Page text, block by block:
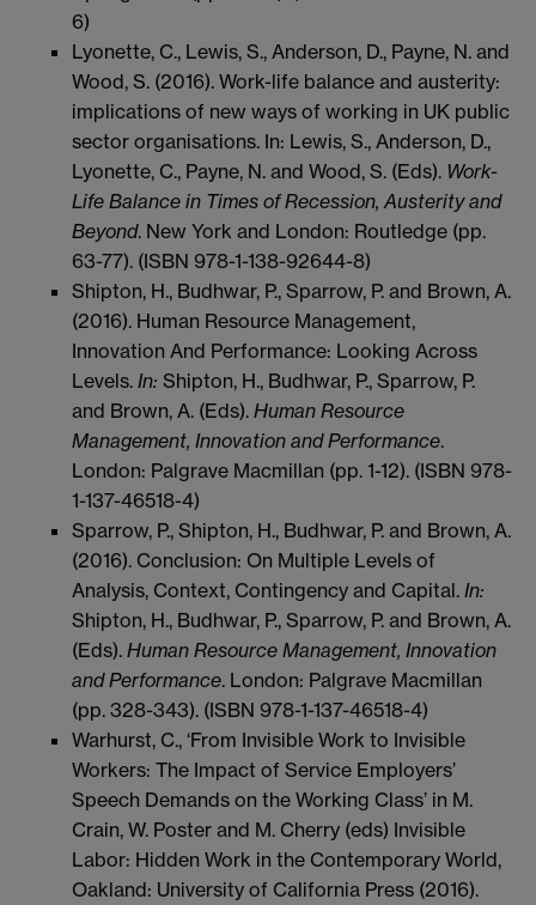
6)
Lyonette, C., Lewis, S., Anderson, D., Payne, N. and
Wood, S. (2016). Work-life balance and austerity:
implications of new ways of working in UK public
sector organisations. In: Lewis, S., Anderson, D.,
Lyonette, C., Payne, N. and Wood, S. (Eds). Work-
Life Balance in Times of Recession, Austerity and
Beyond. New York and London: Routledge (pp.
63-77). (ISBN 978-1-138-92644-8)
Shipton, H., Budhwar, P., Sparrow, P. and Brown, A.
(2016). Human Resource Management,
Innovation And Performance: Looking Across
Levels. In: Shipton, H., Budhwar, P., Sparrow, P.
and Brown, A. (Eds). Human Resource
Management, Innovation and Performance.
London: Palgrave Macmillan (pp. 1-12). (ISBN 978-
1-137-46518-4)
Sparrow, P., Shipton, H., Budhwar, P. and Brown, A.
(2016). Conclusion: On Multiple Levels of
Analysis, Context, Contingency and Capital. In:
Shipton, H., Budhwar, P., Sparrow, P. and Brown, A.
(Eds). Human Resource Management, Innovation
and Performance. London: Palgrave Macmillan
(pp. 328-343). (ISBN 978-1-137-46518-4)
Warhurst, C., ‘From Invisible Work to Invisible
Workers: The Impact of Service Employers’
Speech Demands on the Working Class’ in M.
Crain, W. Poster and M. Cherry (eds) Invisible
Labor: Hidden Work in the Contemporary World,
Oakland: University of California Press (2016).